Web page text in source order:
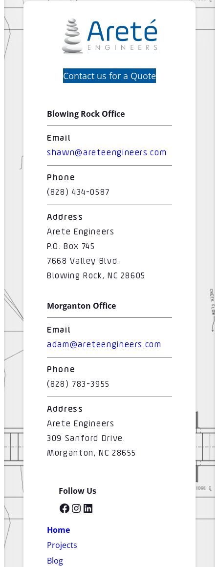
Contact us for a Quote
Blowing Rock Office
Email
shawn@areteengineers.com
Phone
(828) 434-0587
Address
Arete Engineers
P.O. Box 745
7668 Valley Blvd.
Blowing Rock, NC 28605
Morganton Office
Email
adam@areteengineers.com
Phone
(828) 783-3955
Address
Arete Engineers
309 Sanford Drive.
Morganton, NC 28655
Follow Us
Facebook InstagramLinkedIn
Home
Projects
Blog